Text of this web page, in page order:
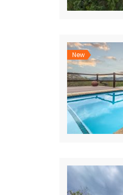
New